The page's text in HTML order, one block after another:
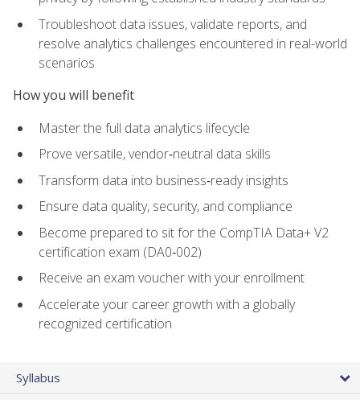
Troubleshoot data issues, validate reports, and
resolve analytics challenges encountered in real-world
scenarios
How you will benefit
Master the full data analytics lifecycle
Prove versatile, vendor‑neutral data skills
Transform data into business‑ready insights
Ensure data quality, security, and compliance
Become prepared to sit for the CompTIA Data+ V2
certification exam (DA0‑002)
Receive an exam voucher with your enrollment
Accelerate your career growth with a globally
recognized certification
Syllabus